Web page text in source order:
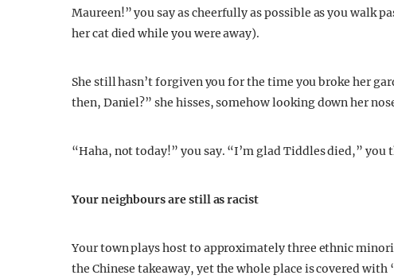
Maureen!” you say as cheerfully as possible as you walk
her cat died while you were away).
She still hasn’t forgiven you for the time you broke her
then, Daniel?” she hisses, somehow looking down her
“Haha, not today!” you say. “I’m glad Tiddles died,” you
Your neighbours are still as racist
Your town plays host to approximately three ethnic
the Chinese takeaway, yet the whole place is covered with